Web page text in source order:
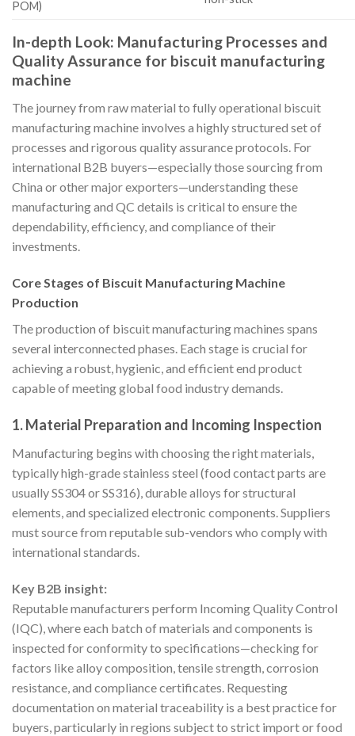
POM)
In-depth Look: Manufacturing Processes and
Quality Assurance for biscuit manufacturing
machine
The journey from raw material to fully operational biscuit
manufacturing machine involves a highly structured set of
processes and rigorous quality assurance protocols. For
international B2B buyers—especially those sourcing from
China or other major exporters—understanding these
manufacturing and QC details is critical to ensure the
dependability, efficiency, and compliance of their
investments.
Core Stages of Biscuit Manufacturing Machine
Production
The production of biscuit manufacturing machines spans
several interconnected phases. Each stage is crucial for
achieving a robust, hygienic, and efficient end product
capable of meeting global food industry demands.
1. Material Preparation and Incoming Inspection
Manufacturing begins with choosing the right materials,
typically high-grade stainless steel (food contact parts are
usually SS304 or SS316), durable alloys for structural
elements, and specialized electronic components. Suppliers
must source from reputable sub-vendors who comply with
international standards.
Key B2B insight:
Reputable manufacturers perform Incoming Quality Control
(IQC), where each batch of materials and components is
inspected for conformity to specifications—checking for
factors like alloy composition, tensile strength, corrosion
resistance, and compliance certificates. Requesting
documentation on material traceability is a best practice for
buyers, particularly in regions subject to strict import or food